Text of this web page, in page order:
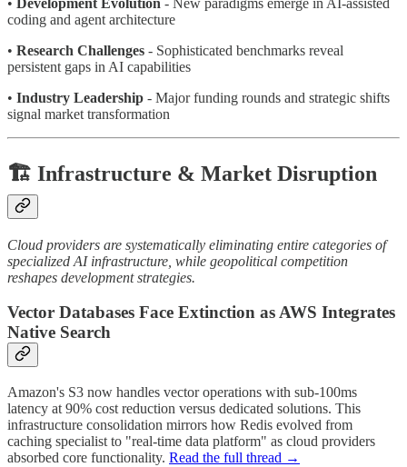
coding and agent architecture
• Research Challenges - Sophisticated benchmarks reveal
persistent gaps in AI capabilities
• Industry Leadership - Major funding rounds and strategic shifts
signal market transformation
🏗️ Infrastructure & Market Disruption
Cloud providers are systematically eliminating entire categories of
specialized AI infrastructure, while geopolitical competition
reshapes development strategies.
Vector Databases Face Extinction as AWS Integrates
Native Search
Amazon's S3 now handles vector operations with sub-100ms
latency at 90% cost reduction versus dedicated solutions. This
infrastructure consolidation mirrors how Redis evolved from
caching specialist to "real-time data platform" as cloud providers
absorbed core functionality. Read the full thread →